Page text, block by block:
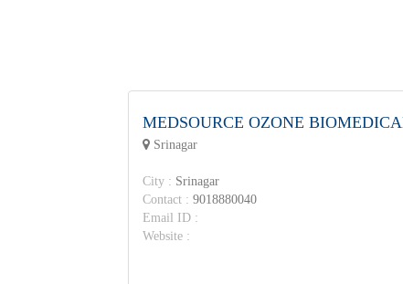
MEDSOURCE OZONE
Srinagar
City : Srinagar
Contact : 9018880040
Email ID :
Website :